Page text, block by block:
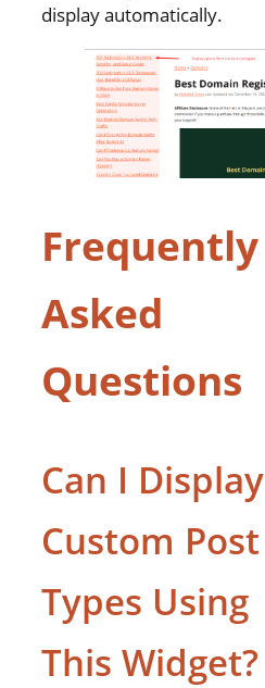
display automatically.
Frequently
Asked
Questions
Can I Display
Custom Post
Types Using
This Widget?